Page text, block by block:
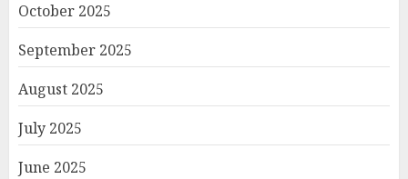
October 2025
September 2025
August 2025
July 2025
June 2025